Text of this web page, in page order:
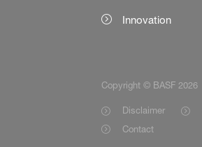
Innovation
Copyright © BASF 2026
Disclaimer
Contact